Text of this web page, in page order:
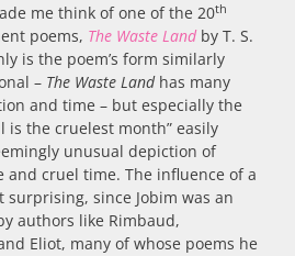
me think of one of the 20th
poems, The Waste Landby T. S.
is the poem’s form similarly
– The Waste Landhas many
and time – but especially the
is the cruelest month” easily
unusual depiction of
and cruel time. The influence of a
since Jobim was an
authors like Rimbaud,
Eliot, many of whose poems he